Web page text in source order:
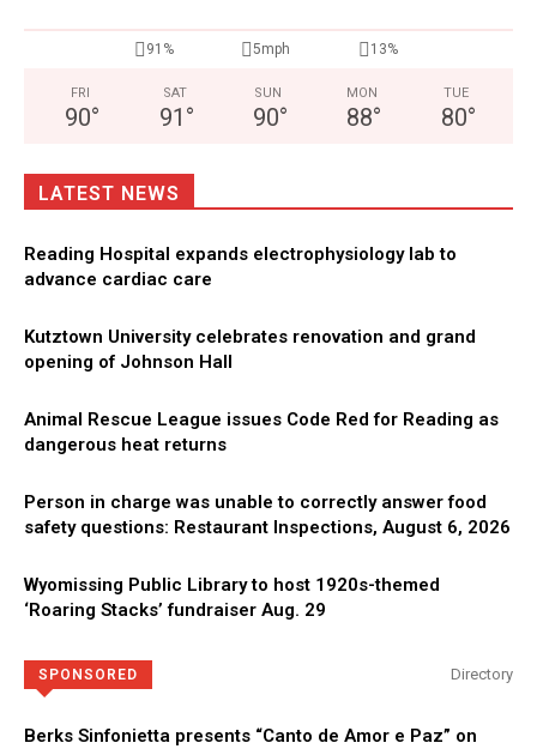
91% 5mph 13%
FRI
90°
SAT
91 °
SUN
90°
MON
88°
TUE
80°
LATEST NEWS
Reading Hospital expands electrophysiology lab to
advance cardiac care
Kutztown University celebrates renovation and grand
opening of Johnson Hall
Animal Rescue League issues Code Red for Reading as
dangerous heat returns
Person in charge was unable to correctly answer food
safety questions: Restaurant Inspections, August 6, 2026
Wyomissing Public Library to host 1920s-themed
‘Roaring Stacks’ fundraiser Aug. 29
SPONSORED Directory
Berks Sinfonietta presents “Canto de Amor e Paz” on